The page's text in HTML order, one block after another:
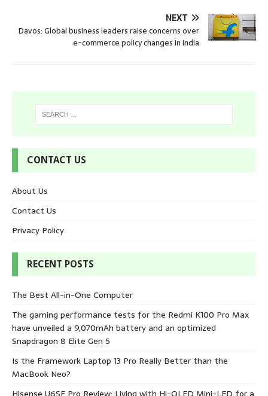
NEXT
Davos: Global business leaders raise concerns over
e-commerce policy changes in India
CONTACT US
About Us
Contact Us
Privacy Policy
RECENT POSTS
The Best All-in-One Computer
The gaming performance tests for the Redmi K100 Pro Max
have unveiled a 9,070mAh battery and an optimized
Snapdragon 8 Elite Gen 5
Is the Framework Laptop 13 Pro Really Better than the
MacBook Neo?